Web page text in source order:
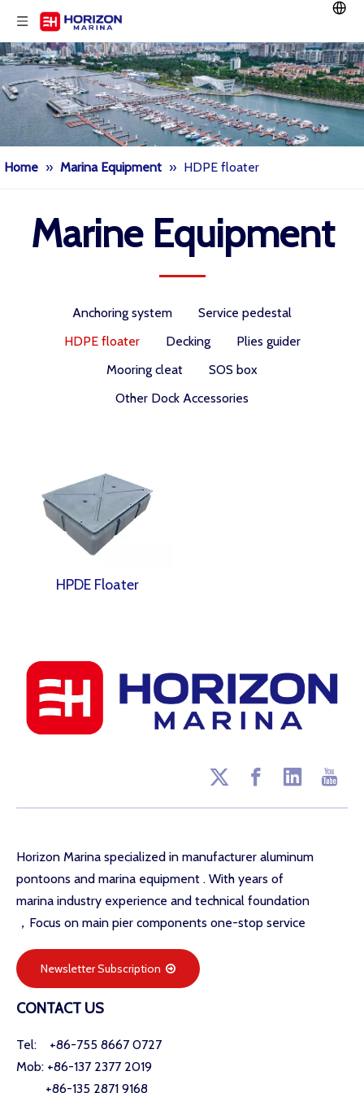
Home » Marina Equipment » HDPE floater
Marine Equipment
Anchoring system
Service pedestal
HDPE floater
Decking
Plies guider
Mooring cleat
SOS box
Other Dock Accessories
HPDE Floater
Horizon Marina specialized in manufacturer aluminum
pontoons and marina equipment . With years of
marina industry experience and technical foundation
，Focus on main pier components one-stop service
Newsletter Subscription
CONTACT US
Tel: +86-755 8667 0727
Mob: +86-137 2377 2019
+86-135 2871 9168